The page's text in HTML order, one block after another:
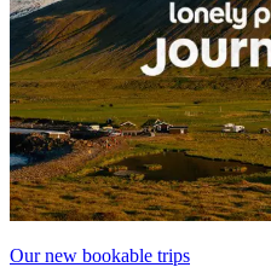
Our new bookable trips